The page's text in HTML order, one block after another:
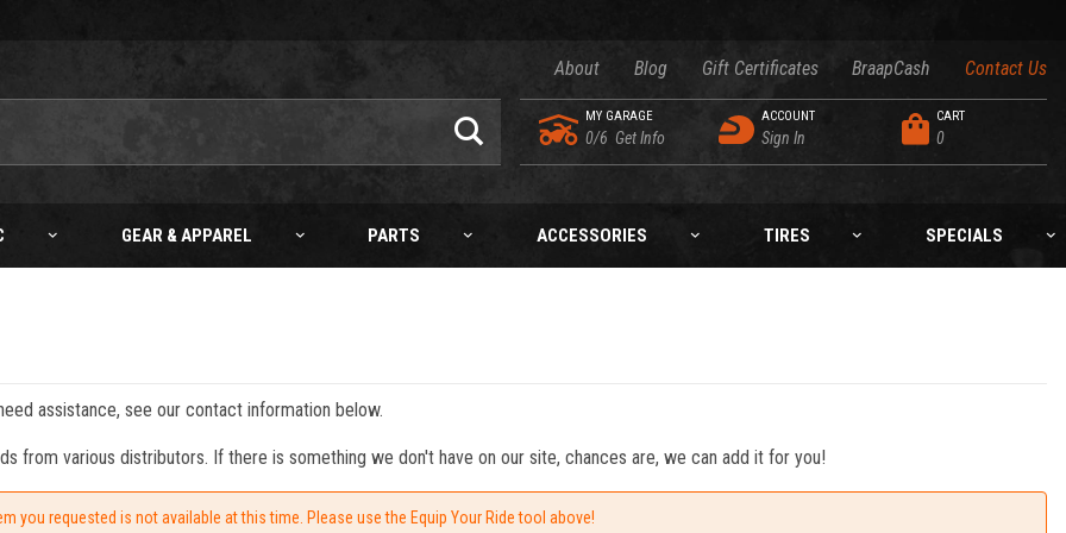
About Blog Gift Certificates BraapCash Contact Us
MY GARAGE
0/6 Get Info
ACCOUNT
Sign In
CART
0
GEAR & APPAREL PARTS ACCESSORIES TIRES SPECIALS
assistance, see our contact information below.
from various distributors. If there is something we don't have on our site, chances are, we can add it for you!
you requested is not available at this time. Please use the Equip Your Ride tool above!